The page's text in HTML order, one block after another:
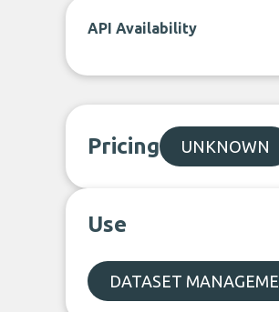
API Availability
Pricing UNKNOWN
Use
DATASET